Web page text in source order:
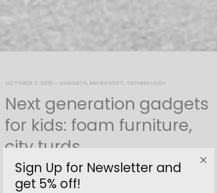
Sign Up for Newsletter and
get 5% off!
OCTOBER 7, 2015 - GADGETS, MICROSOFT, TECHNOLOGY
Next generation gadgets
for kids: foam furniture,
city turds
Bynewnorth